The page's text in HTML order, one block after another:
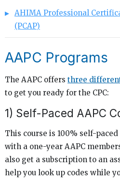
AHIMA Professional
(PCAP)
AAPC Programs
The AAPC offers three
to get you ready for the CPC:
1) Self-Paced AAPC
This course is 100% self-
with a one-year AAPC
also get a subscription to an
help you look up codes while